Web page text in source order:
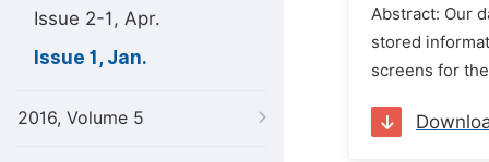
Issue 2-1, Apr.
Issue 1, Jan.
2016, Volume 5
Abstract: Our
stored
screens for